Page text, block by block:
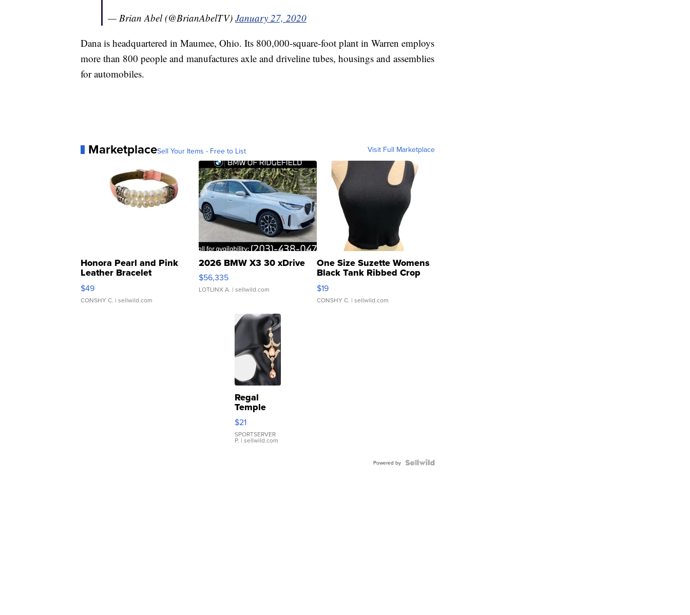
— Brian Abel (@BrianAbelTV) January 27, 2020
Dana is headquartered in Maumee, Ohio. Its 800,000-square-foot plant in Warren employs
more than 800 people and manufactures axle and driveline tubes, housings and assemblies
for automobiles.
MarketplaceSell Your Items - Free to List Visit Full Marketplace
Honora Pearl and Pink
Leather Bracelet
Adjustable Buckle Clo...
$49
CONSHY C. | sellwild.com
2026 BMW X3 30 xDrive
$56,335
LOTLINX A. | sellwild.com
One Size Suzette Womens
Black Tank Ribbed Crop
Asymmetrical ...
$19
CONSHY C. | sellwild.com
Regal
Temple
Droplet
Earrings
$21
SPORTSERVER
P. | sellwild.com
Powered by